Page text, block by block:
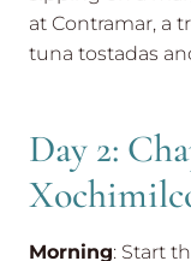
at Contramar, a
tuna tostadas
Day 2:
Morning: Start